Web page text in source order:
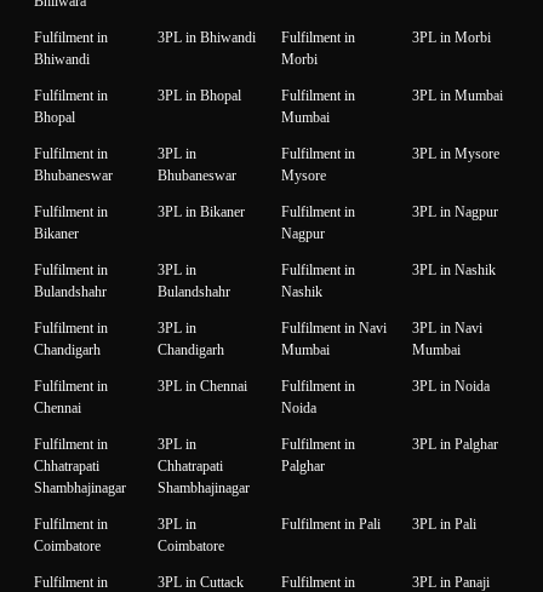
Fulfilment in
Bhiwandi
3PL in Bhiwandi
Fulfilment in
Morbi
3PL in Morbi
Fulfilment in
Bhopal
3PL in Bhopal
Fulfilment in
Mumbai
3PL in Mumbai
Fulfilment in
Bhubaneswar
3PL in
Bhubaneswar
Fulfilment in
Mysore
3PL in Mysore
Fulfilment in
Bikaner
3PL in Bikaner
Fulfilment in
Nagpur
3PL in Nagpur
Fulfilment in
Bulandshahr
3PL in
Bulandshahr
Fulfilment in
Nashik
3PL in Nashik
Fulfilment in
Chandigarh
3PL in
Chandigarh
Fulfilment in Navi
Mumbai
3PL in Navi
Mumbai
Fulfilment in
Chennai
3PL in Chennai
Fulfilment in
Noida
3PL in Noida
Fulfilment in
Chhatrapati
Shambhajinagar
3PL in
Chhatrapati
Shambhajinagar
Fulfilment in
Palghar
3PL in Palghar
Fulfilment in
Coimbatore
3PL in
Coimbatore
Fulfilment in Pali 3PL in Pali
Fulfilment in
3PL in Cuttack
Fulfilment in
3PL in Panaji